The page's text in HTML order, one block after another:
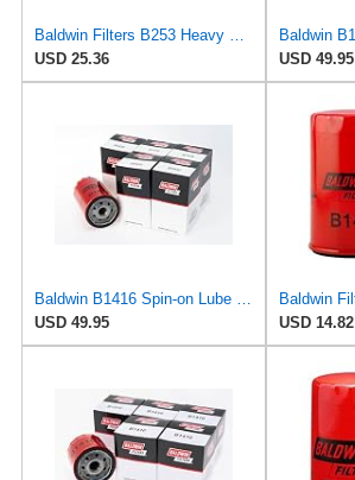
Baldwin Filters B253 Heavy Duty Oil Filter (Spin-On,Heavy Duty, Full-Flow)
USD 25.36
USD 49.95
Baldwin B1416 Spin-on Lube Oil Filter, Heavy Duty, 12 Micron, Replaces Fram TG8316, PH8316, FD8316,
USD 49.95
USD 14.82